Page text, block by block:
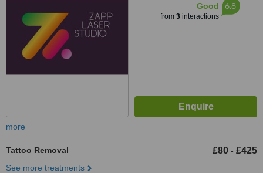
Good
from 3interactions
6.8
more
Tattoo Removal £80 - £425
See more treatments